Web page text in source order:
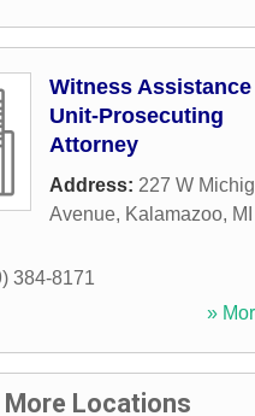
Witness Assistance
Unit-Prosecuting
Attorney
Address: 227 W
Avenue, Kalamazoo, MI
384-8171
»
More Locations